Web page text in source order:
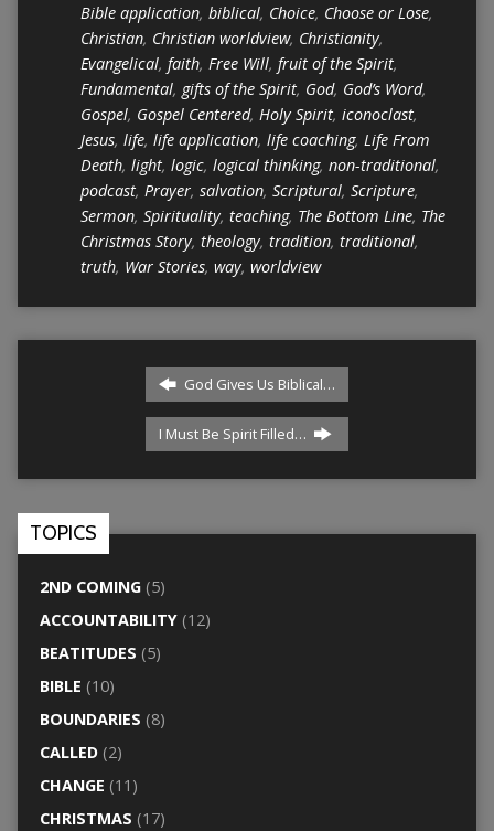
Bible application, biblical, Choice, Choose or Lose,
Christian, Christian worldview, Christianity,
Evangelical, faith, Free Will, fruit of the Spirit,
Fundamental, gifts of the Spirit, God, God’s Word,
Gospel, Gospel Centered, Holy Spirit, iconoclast,
Jesus, life, life application, life coaching, Life From
Death, light, logic, logical thinking, non-traditional,
podcast, Prayer, salvation, Scriptural, Scripture,
Sermon, Spirituality, teaching, The Bottom Line, The
Christmas Story, theology, tradition, traditional,
truth, War Stories, way, worldview
God Gives Us Biblical…
I Must Be Spirit Filled…
TOPICS
2ND COMING(5)
ACCOUNTABILITY(12)
BEATITUDES (5)
BIBLE (10)
BOUNDARIES (8)
CALLED(2)
CHANGE (11)
CHRISTMAS (17)